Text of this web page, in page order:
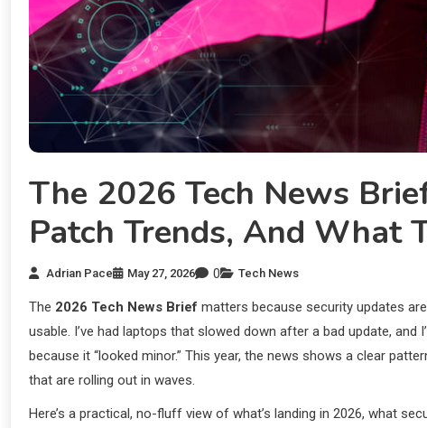
The 2026 Tech News
Patch Trends, And What
Adrian Pace May 27, 2026 0 Tech News
The 2026 Tech News Brief matters because security updates
usable. I’ve had laptops that slowed down after a bad update,
because it “looked minor.” This year, the news shows a clear
that are rolling out in waves.
Here’s a practical, no-fluff view of what’s landing in 2026, what